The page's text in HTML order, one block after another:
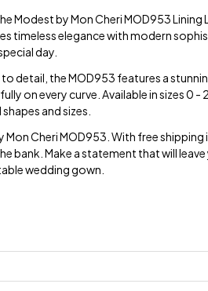
Modest by Mon Cheri MOD953 Lining
timeless elegance with modern
day.
detail, the MOD953 features a
on every curve. Available in sizes 0 -
and sizes.
Mon Cheri MOD953. With free
bank. Make a statement that will
wedding gown.